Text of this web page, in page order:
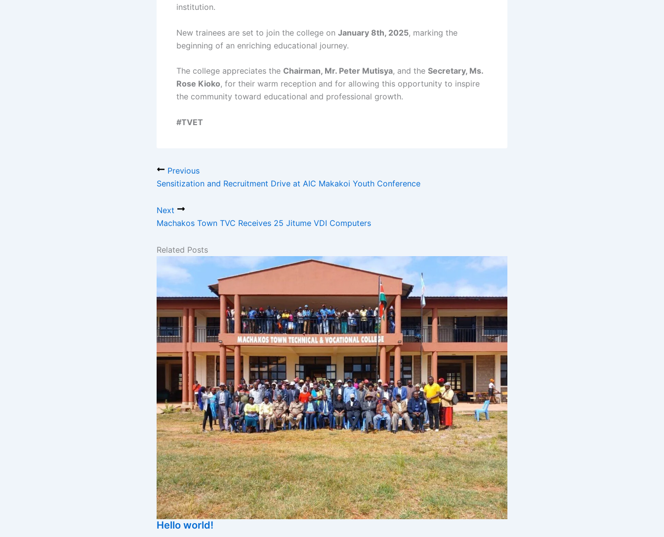
institution.
New trainees are set to join the college on January 8th, 2025, marking the
beginning of an enriching educational journey.
The college appreciates the Chairman, Mr. Peter Mutisya, and the Secretary, Ms.
Rose Kioko, for their warm reception and for allowing this opportunity to inspire
the community toward educational and professional growth.
#TVET
Previous
Sensitization and Recruitment Drive at AIC Makakoi Youth Conference
Next
Machakos Town TVC Receives 25 Jitume VDI Computers
Related Posts
Hello world!